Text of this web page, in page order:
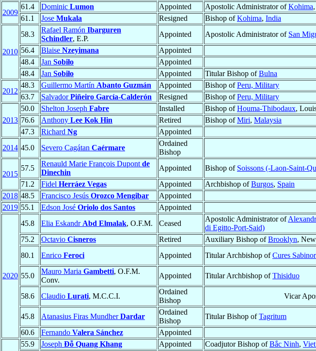
2009
61.4 Dominic Lumon Appointed Apostolic Administrator ofKohima,
61.1
Jose Mukala Resigned Bishop ofKohima, India
2010
58.3
Rafael Ramón Ibarguren
Schindler, E.P.
Appointed Apostolic Administrator of San
56.4
Blaise Nzeyimana Appointed
48.4
Jan Sobiło Appointed
48.4
Jan Sobiło Appointed Titular Bishop ofBulna
2012
48.3 Guillermo Martín Abanto Guzmán Appointed Bishop ofPeru, Military
63.7
SalvadorPiñeiro García-Calderón Resigned Bishop ofPeru, Military
2013
50.0 Shelton Joseph Fabre Installed Bishop ofHouma-Thibodaux,
76.6
Anthony Lee Kok Hin Retired Bishop ofMiri, Malaysia
47.3
Richard Ng Appointed
2014 45.0 Severo Cagátan Caérmare
Ordained
Bishop
2015
57.5
Renauld Marie François Dupont de
Dinechin
Appointed Bishop of Soissons (-Laon-Saint-
71.2
Fidel Herráez Vegas Appointed Archbishop ofBurgos, Spain
2018 48.5 Francisco Jesús Orozco Mengibar Appointed
2019 55.1 Edson José Oriolo dos Santos Appointed
2020
45.8 Elia Eskandr Abd Elmalak, O.F.M. Ceased
Apostolic Administrator of
di Egitto-Port-Said)
75.2
Octavio Cisneros Retired Auxiliary Bishop ofBrooklyn,
80.1
Enrico Feroci Appointed Titular Archbishop ofCures
55.0
Mauro Maria Gambetti, O.F.M.
Conv.
Appointed Titular Archbishop ofThisiduo
58.6 Claudio Lurati, M.C.C.I.
Ordained
Bishop
Vicar
45.8 Atanasius Firas MundherDardar
Ordained
Bishop
Titular Bishop ofTagritum
60.6
Fernando Valera Sánchez Appointed
55.9 Joseph Đỗ Quang Khang Appointed Coadjutor Bishop ofBắc Ninh,